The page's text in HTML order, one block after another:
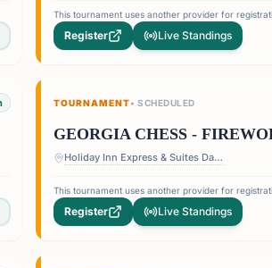
This tournament uses another provider for
Register Live Standings
TOURNAMENT• SCHEDULED
GEORGIA CHESS -
Holiday Inn Express & Suites Dawsonville by IHG — 16 Bethel Dr, Dawsonville, GA 30534, USA
This tournament uses another provider for
Register Live Standings